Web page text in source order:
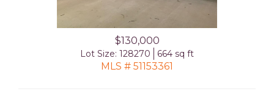
$130,000
Lot Size: 128270 664 sq ft
MLS # 51153361